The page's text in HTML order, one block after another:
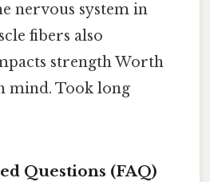
nervous system in
fibers also
strength Worth
mind. Took long
Questions (FAQ)